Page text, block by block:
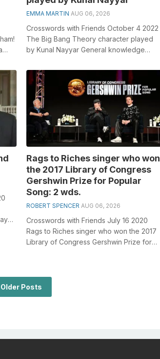
EMMA MARTIN AUG 06, 2026
Crosswords with Friends October 4 2022
The Big Bang Theory character played
by Kunal Nayyar General knowledge
crosswords,...
Rags to Riches singer who won
the 2017 Library of Congress
Gershwin Prize for Popular
Song: 2 wds.
ROBERT SPENCER AUG 06, 2026
Crosswords with Friends July 16 2020
Rags to Riches singer who won the 2017
Library of Congress Gershwin Prize for
Older Posts